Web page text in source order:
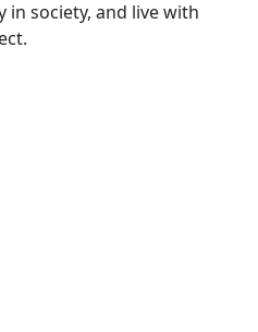
in society, and live with